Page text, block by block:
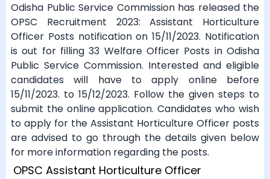
Odisha Public Service Commission has released the
OPSC Recruitment 2023: Assistant Horticulture
Officer Posts notification on 15/11/2023. Notification
is out for filling 33 Welfare Officer Posts in Odisha
Public Service Commission. Interested and eligible
candidates will have to apply online before
15/11/2023. to 15/12/2023. Follow the given steps to
submit the online application. Candidates who wish
to apply for the Assistant Horticulture Officer posts
are advised to go through the details given below
for more information regarding the posts.
OPSC Assistant Horticulture Officer